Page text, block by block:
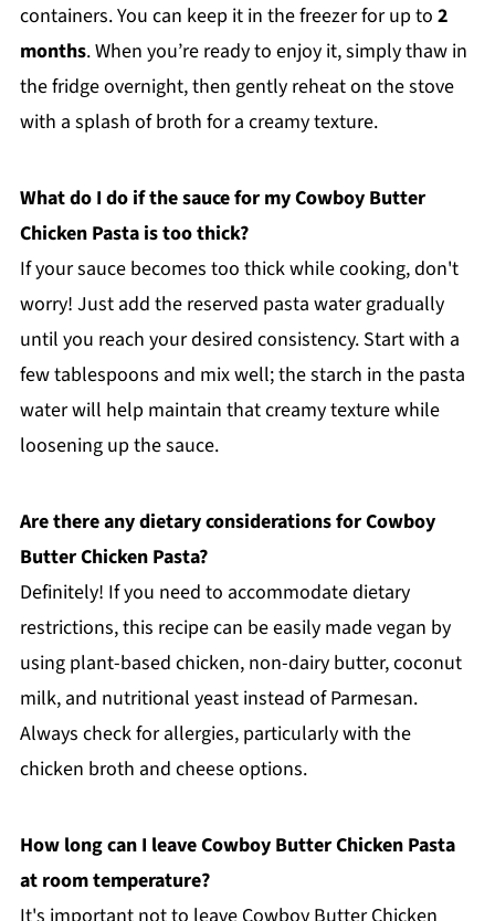
containers. You can keep it in the freezer for up to 2
months. When you’re ready to enjoy it, simply thaw in
the fridge overnight, then gently reheat on the stove
with a splash of broth for a creamy texture.
What do I do if the sauce for my Cowboy Butter
Chicken Pasta is too thick?
If your sauce becomes too thick while cooking, don't
worry! Just add the reserved pasta water gradually
until you reach your desired consistency. Start with a
few tablespoons and mix well; the starch in the pasta
water will help maintain that creamy texture while
loosening up the sauce.
Are there any dietary considerations for Cowboy
Butter Chicken Pasta?
Definitely! If you need to accommodate dietary
restrictions, this recipe can be easily made vegan by
using plant-based chicken, non-dairy butter, coconut
milk, and nutritional yeast instead of Parmesan.
Always check for allergies, particularly with the
chicken broth and cheese options.
How long can I leave Cowboy Butter Chicken Pasta
at room temperature?